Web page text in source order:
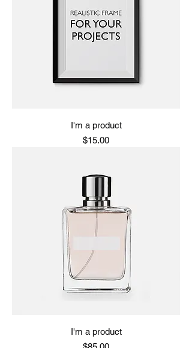
I'm a product
Price
$15.00
I'm a product
Price